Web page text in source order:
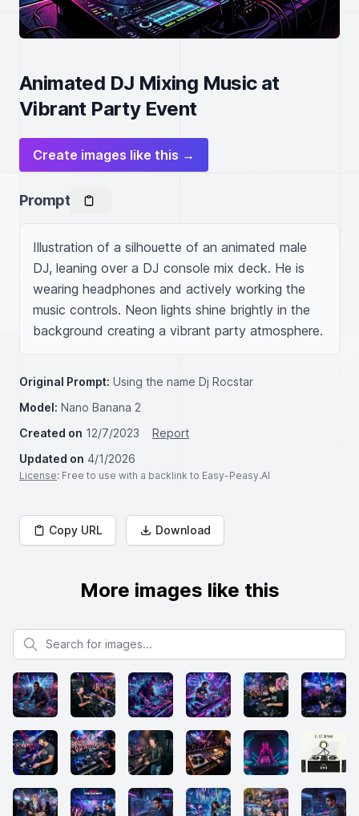
Animated DJ Mixing Music at
Vibrant Party Event
Create images like this →
Prompt
Illustration of a silhouette of an animated male
DJ, leaning over a DJ console mix deck. He is
wearing headphones and actively working the
music controls. Neon lights shine brightly in the
Original Prompt: Using the name Dj Rocstar
Model: Nano Banana 2
Created on 12/7/2023
Report
Updated on 4/1/2026
License: Free to use with a backlink to Easy-Peasy.AI
Copy URL Download
More images like this
Search for images